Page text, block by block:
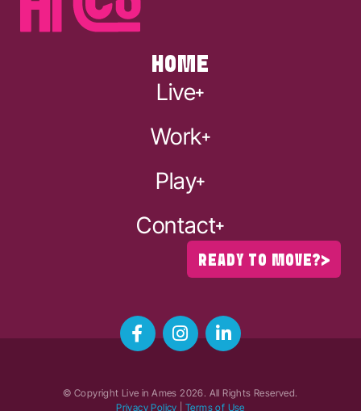
HOME
Live
Work
Play
Contact
READY TO MOVE?
© Copyright Live in Ames2026. All Rights Reserved.
Privacy Policy
Terms of Use